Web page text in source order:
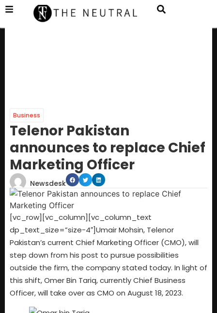
Business
Telenor Pakistan
announces to replace Chief
Marketing Officer
Newsdesk
[vc_row][vc_column][vc_column_text
dp_text_size=”size-4″]Umair Mohsin, Telenor
Pakistan’s current Chief Marketing Officer (CMO), will
step down from his post to pursue possibilities
outside the firm, the company stated today. In light of
this shift, Omer Bin Tariq, currently Chief Business
Officer, will take over as CMO on August 18, 2023.